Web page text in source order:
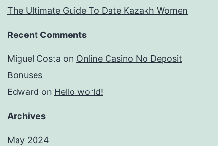
The Ultimate Guide To Date Kazakh Women
Recent Comments
Miguel Costa on Online Casino No Deposit
Bonuses
Edward on Hello world!
Archives
May 2024